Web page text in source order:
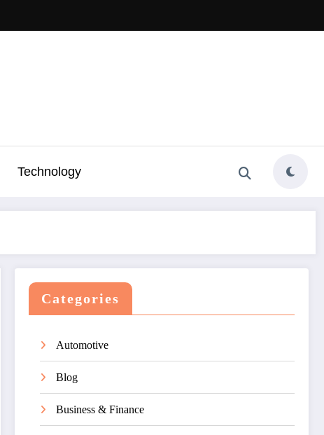
Technology
Categories
Automotive
Blog
Business & Finance